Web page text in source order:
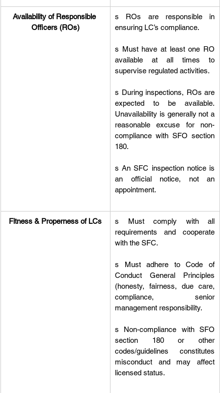
Availability of Responsible
Officers (ROs)
s ROs are responsible in
ensuring LC’s compliance.
s Must have at least one RO
available at all times to
supervise regulated activities.
s During inspections, ROs are
expected to be available.
Unavailability is generally not a
reasonable excuse for non-
compliance with SFO section
180.
s An SFC inspection notice is
an official notice, not an
appointment.
Fitness & Properness of LCs
s Must comply with all
requirements and cooperate
with the SFC.
s Must adhere to Code of
Conduct General Principles
(honesty, fairness, due care,
compliance, senior
management responsibility.
s Non-compliance with SFO
section 180 or other
codes/guidelines constitutes
misconduct and may affect
licensed status.